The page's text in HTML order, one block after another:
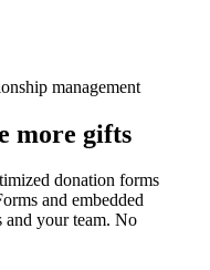
more gifts
donation forms
and embedded
and your team. No